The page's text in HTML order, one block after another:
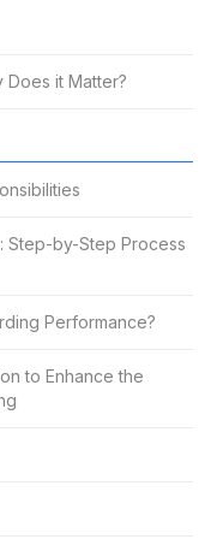
Does it Matter?
Step-by-Step Process
Performance?
to Enhance the